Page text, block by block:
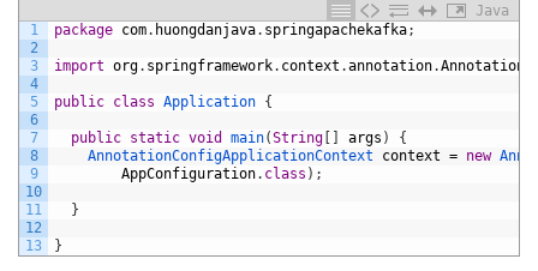
Java
1
2
3
4
5
6
7
8
9
10
11
12
13
package com. huongdanjava. springapachekafka;
import org. springframework. context .annotation.
public class Application {
public static void main(String [ ] args )
{
AnnotationConfigApplicationContext context = new
AppConfiguration. class ) ;
}
}